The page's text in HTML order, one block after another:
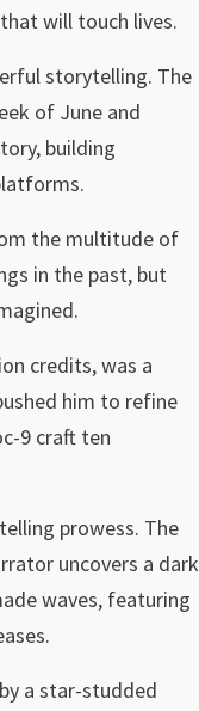
will touch lives.
storytelling. The
of June and
building
the multitude of
in the past, but
credits, was a
him to refine
9 craft ten
prowess. The
uncovers a dark
waves, featuring
a star-studded